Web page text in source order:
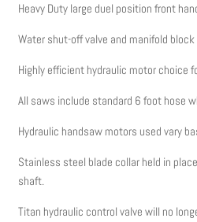
Heavy Duty large duel position front
Water shut-off valve and manifold
Highly efficient hydraulic motor choice
All saws include standard 6 foot hose
Hydraulic handsaw motors used vary
Stainless steel blade collar held in
shaft.
Titan hydraulic control valve will no